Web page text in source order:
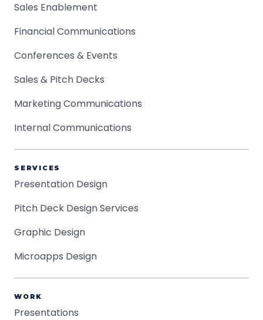
Sales Enablement
Financial Communications
Conferences & Events
Sales & Pitch Decks
Marketing Communications
Internal Communications
SERVICES
Presentation Design
Pitch Deck Design Services
Graphic Design
Microapps Design
WORK
Presentations